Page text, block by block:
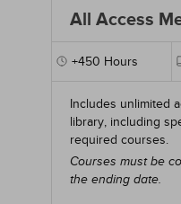
All Access
+450 Hours
Includes unlimited
library, including
required courses.
Courses must be
the ending date.